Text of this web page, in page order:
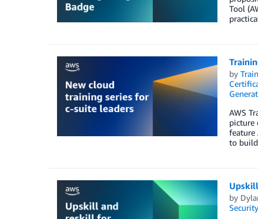
Tool
by
AWS
picture
feature
to
by